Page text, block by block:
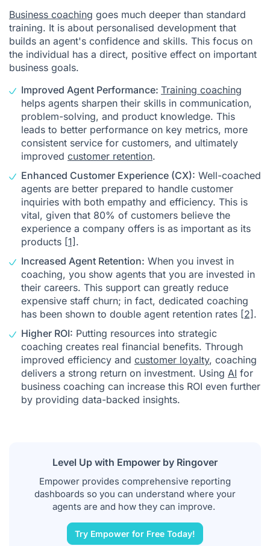
Business coaching goes much deeper than standard
training. It is about personalised development that
builds an agent's confidence and skills. This focus on
the individual has a direct, positive effect on important
business goals.
Improved Agent Performance: Training coaching
helps agents sharpen their skills in communication,
problem-solving, and product knowledge. This
leads to better performance on key metrics, more
consistent service for customers, and ultimately
improved customer retention.
Enhanced Customer Experience (CX): Well-coached
agents are better prepared to handle customer
inquiries with both empathy and efficiency. This is
vital, given that 80% of customers believe the
experience a company offers is as important as its
products [1].
Increased Agent Retention: When you invest in
coaching, you show agents that you are invested in
their careers. This support can greatly reduce
expensive staff churn; in fact, dedicated coaching
has been shown to double agent retention rates [2].
Higher ROI: Putting resources into strategic
coaching creates real financial benefits. Through
improved efficiency and customer loyalty, coaching
delivers a strong return on investment. Using AI for
business coaching can increase this ROI even further
by providing data-backed insights.
Level Up with Empower by Ringover
Empower provides comprehensive reporting
dashboards so you can understand where your
agents are and how they can improve.
Try Empower for Free Today!